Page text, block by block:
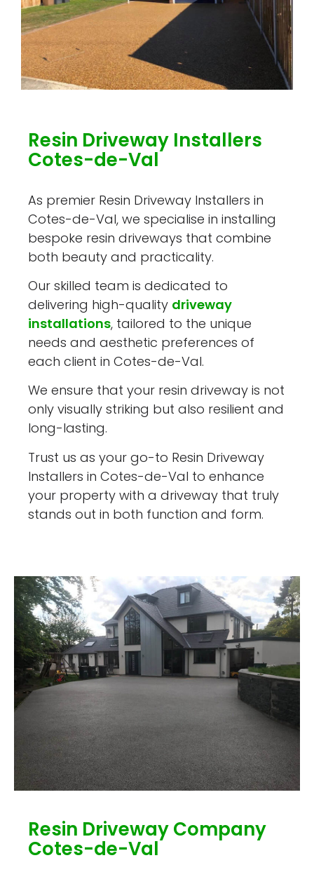
Resin Driveway Installers
Cotes-de-Val
As premier Resin Driveway Installers in
Cotes-de-Val, we specialise in installing
bespoke resin driveways that combine
both beauty and practicality.
Our skilled team is dedicated to
delivering high-quality driveway
installations, tailored to the unique
needs and aesthetic preferences of
each client in Cotes-de-Val.
We ensure that your resin driveway is not
only visually striking but also resilient and
long-lasting.
Trust us as your go-to Resin Driveway
Installers in Cotes-de-Val to enhance
your property with a driveway that truly
stands out in both function and form.
Resin Driveway Company
Cotes-de-Val